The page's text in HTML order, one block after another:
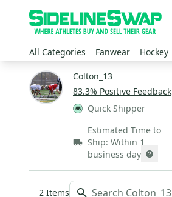
All Categories Fanwear Hockey
Colton_13
83.3% Positive Feedback
Quick Shipper
Estimated Time to
Ship: Within 1
business day
2 Items